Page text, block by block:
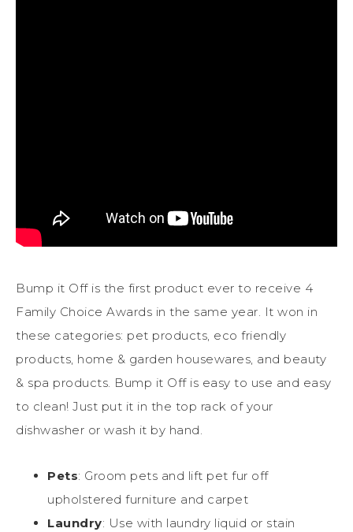
Bump it Off is the first product ever to receive 4
Family Choice Awards in the same year. It won in
these categories: pet products, eco friendly
products, home & garden housewares, and beauty
& spa products. Bump it Off is easy to use and easy
to clean! Just put it in the top rack of your
dishwasher or wash it by hand.
Pets: Groom pets and lift pet fur off
upholstered furniture and carpet
Laundry: Use with laundry liquid or stain